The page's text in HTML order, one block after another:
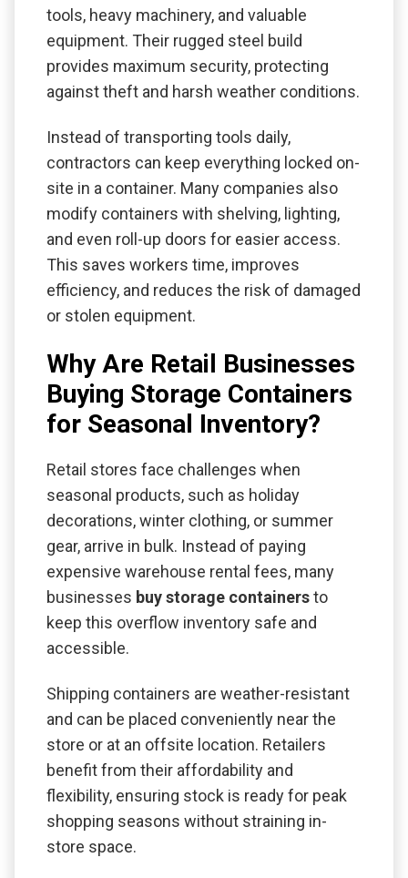
tools, heavy machinery, and valuable
equipment. Their rugged steel build
provides maximum security, protecting
against theft and harsh weather conditions.
Instead of transporting tools daily,
contractors can keep everything locked on-
site in a container. Many companies also
modify containers with shelving, lighting,
and even roll-up doors for easier access.
This saves workers time, improves
efficiency, and reduces the risk of damaged
or stolen equipment.
Why Are Retail Businesses
Buying Storage Containers
for Seasonal Inventory?
Retail stores face challenges when
seasonal products, such as holiday
decorations, winter clothing, or summer
gear, arrive in bulk. Instead of paying
expensive warehouse rental fees, many
businesses buy storage containersto
keep this overflow inventory safe and
accessible.
Shipping containers are weather-resistant
and can be placed conveniently near the
store or at an offsite location. Retailers
benefit from their affordability and
flexibility, ensuring stock is ready for peak
shopping seasons without straining in-
store space.